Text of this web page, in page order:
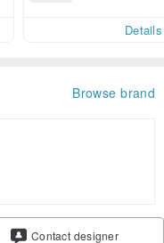
Details
Browse brand
Contact designer